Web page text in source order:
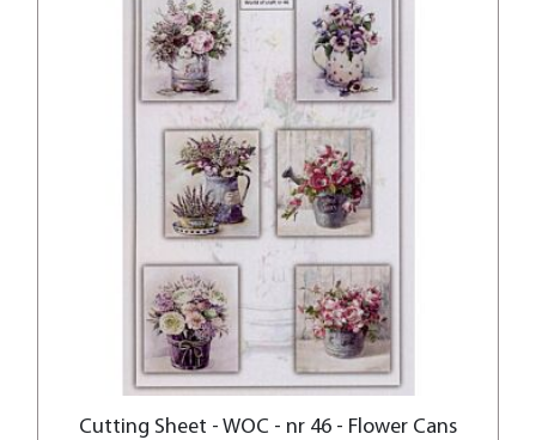
Cutting Sheet - WOC - nr 46 - Flower Cans